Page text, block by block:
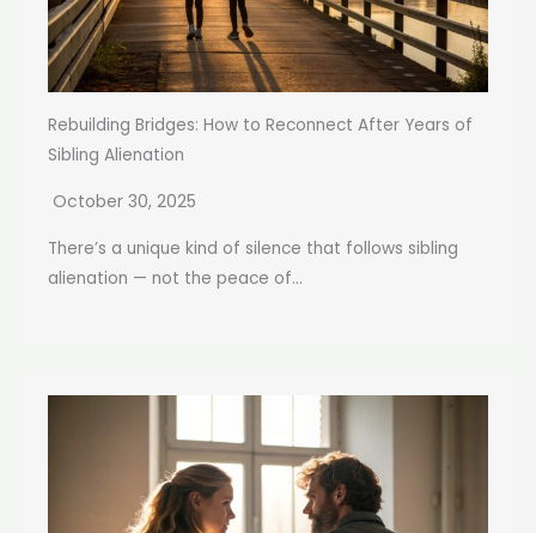
Rebuilding Bridges: How to Reconnect After Years of
Sibling Alienation
October 30, 2025
There’s a unique kind of silence that follows sibling
alienation — not the peace of...